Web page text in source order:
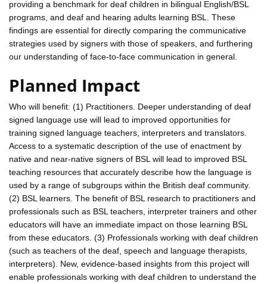
providing a benchmark for deaf children in bilingual English/BSL
programs, and deaf and hearing adults learning BSL. These
findings are essential for directly comparing the communicative
strategies used by signers with those of speakers, and furthering
our understanding of face-to-face communication in general.
Planned Impact
Who will benefit: (1) Practitioners. Deeper understanding of deaf
signed language use will lead to improved opportunities for
training signed language teachers, interpreters and translators.
Access to a systematic description of the use of enactment by
native and near-native signers of BSL will lead to improved BSL
teaching resources that accurately describe how the language is
used by a range of subgroups within the British deaf community.
(2) BSL learners. The benefit of BSL research to practitioners and
professionals such as BSL teachers, interpreter trainers and other
educators will have an immediate impact on those learning BSL
from these educators. (3) Professionals working with deaf children
(such as teachers of the deaf, speech and language therapists,
interpreters). New, evidence-based insights from this project will
enable professionals working with deaf children to understand the